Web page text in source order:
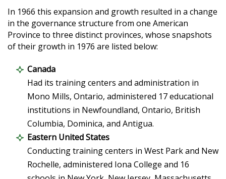
In 1966 this expansion and growth resulted in a change
in the governance structure from one American
Province to three distinct provinces, whose snapshots
of their growth in 1976 are listed below:
Canada
Had its training centers and administration in
Mono Mills, Ontario, administered 17 educational
institutions in Newfoundland, Ontario, British
Columbia, Dominica, and Antigua.
Eastern United States
Conducting training centers in West Park and New
Rochelle, administered Iona College and 16